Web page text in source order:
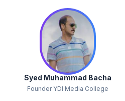
Syed Muhammad Bacha
Founder YDI Media College